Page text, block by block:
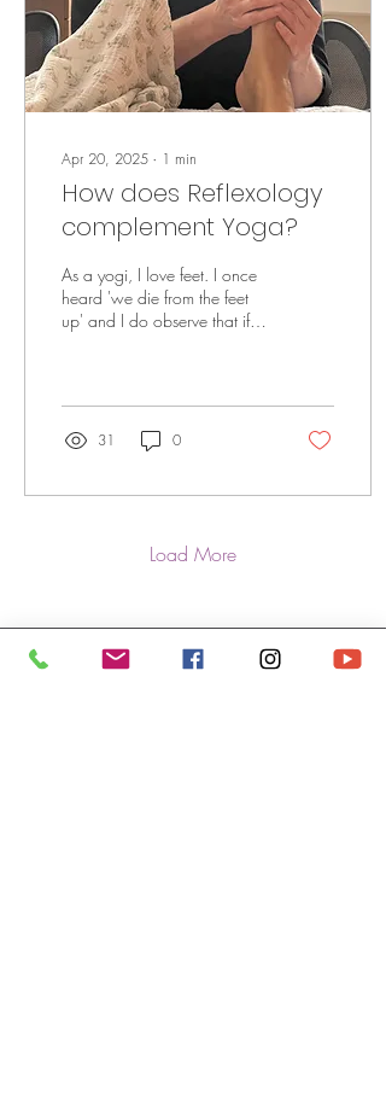
Apr 20, 2025 ∙ 1 min
How does Reflexology
complement Yoga?
As a yogi, I love feet. I once
heard 'we die from the feet
up' and I do observe that if
31 0
Load More